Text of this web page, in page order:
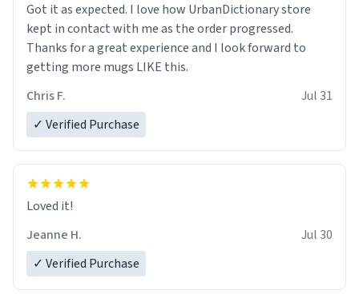
Got it as expected. I love how UrbanDictionary store
kept in contact with me as the order progressed.
Thanks for a great experience and I look forward to
getting more mugs LIKE this.
Chris F.
Jul 31
✓ Verified Purchase
Loved it!
Jeanne H.
Jul 30
✓ Verified Purchase